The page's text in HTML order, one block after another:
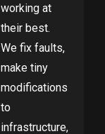
working at
their best.
We fix faults,
make tiny
modifications
to
infrastructure,